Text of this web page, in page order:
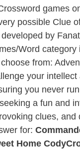
games
possible Clue
by
Word
from:
your
you never
a fun and
clues,
for:
Home